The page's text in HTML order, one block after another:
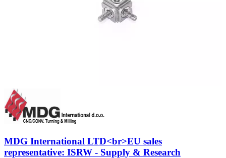
MDG International LTD<br>EU sales
representative: ISRW - Supply & Research